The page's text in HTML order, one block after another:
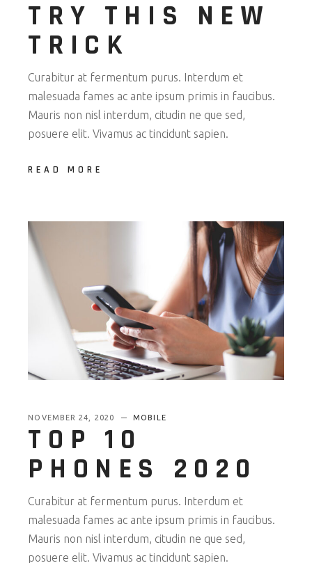
TRY THIS NEW
TRICK
Curabitur at fermentum purus. Interdum et
malesuada fames ac ante ipsum primis in faucibus.
Mauris non nisl interdum, citudin ne que sed,
posuere elit. Vivamus ac tincidunt sapien.
READ MORE
NOVEMBER 24, 2020 MOBILE
TOP 10
PHONES 2020
Curabitur at fermentum purus. Interdum et
malesuada fames ac ante ipsum primis in faucibus.
Mauris non nisl interdum, citudin ne que sed,
posuere elit. Vivamus ac tincidunt sapien.